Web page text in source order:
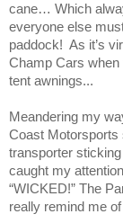
cane… Which
everyone else
paddock! As it’s
Champ Cars when
tent awnings...
Meandering my
Coast Motorsports
transporter
caught my
“WICKED!” The
really remind me